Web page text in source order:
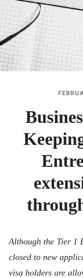
ABOUT
CONTACT
Although the Tier 1
closed to new
visa holders are